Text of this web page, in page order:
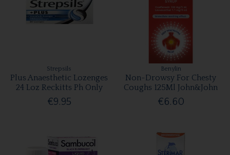
Strepsils
Plus Anaesthetic Lozenges
24 Loz Reckitts Ph Only
€9.95
Benylin
Non-Drowsy For Chesty
Coughs 125Ml John&John
€6.60